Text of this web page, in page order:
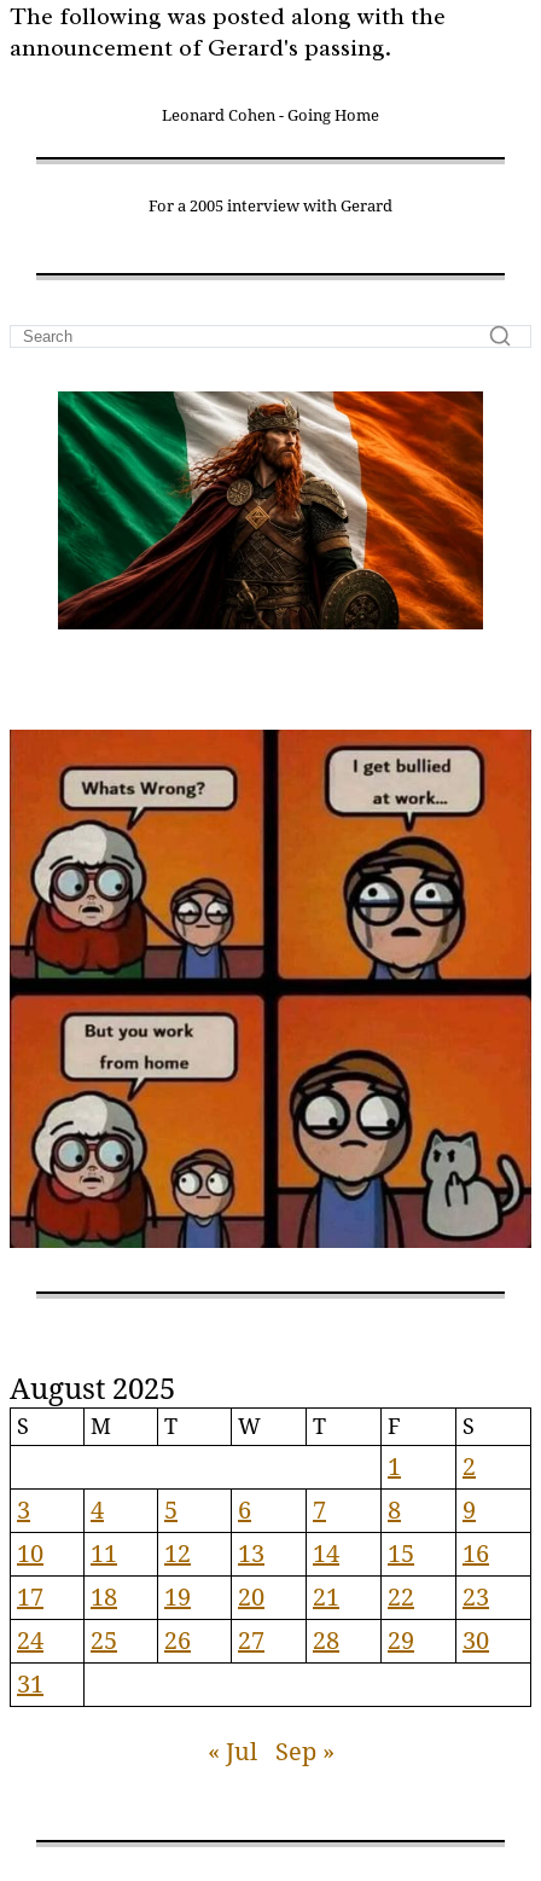
The following was posted along with the
announcement of Gerard's passing.
Leonard Cohen - Going Home
For a 2005 interview with Gerard
August 2025
S M T W T F S
1
2
3
4 5 6 7 8
9
10
11 12 13 14 15
16
17
18 19 20 21 22
23
24
25 26 27 28 29
30
31
« Jul Sep »